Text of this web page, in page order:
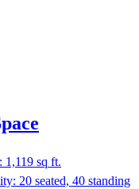
1,119 sq ft.
20 seated, 40 standing